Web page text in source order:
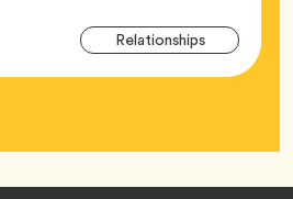
RelationshipsTag